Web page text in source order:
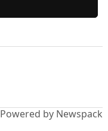
Powered by Newspack